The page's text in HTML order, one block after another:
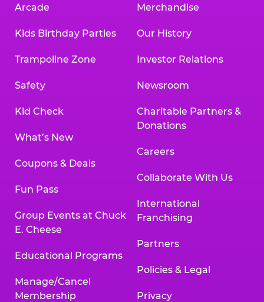
Arcade
Kids Birthday Parties
Trampoline Zone
Safety
Kid Check
What’s New
Coupons & Deals
Fun Pass
Group Events at Chuck
E. Cheese
Educational Programs
Manage/Cancel
Membership
Merchandise
Our History
Investor Relations
Newsroom
Charitable Partners &
Donations
Careers
Collaborate With Us
International
Franchising
Partners
Policies & Legal
Privacy